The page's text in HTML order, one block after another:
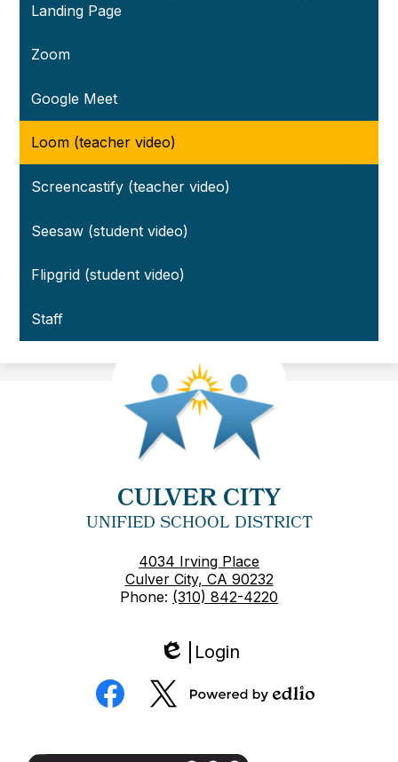
Landing Page
Zoom
Google Meet
Loom (teacher video)
Screencastify (teacher video)
Seesaw (student video)
Flipgrid (student video)
Staff
CULVER CITY
UNIFIED SCHOOL DISTRICT
4034 Irving Place
Culver City, CA 90232
Phone: (310) 842-4220
Edlio
Login
Social
Media